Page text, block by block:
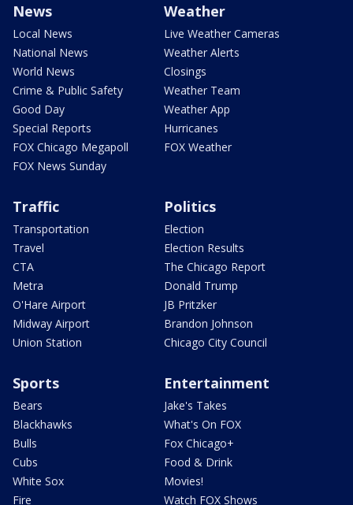
News
Local News
National News
World News
Crime & Public Safety
Good Day
Special Reports
FOX Chicago Megapoll
FOX News Sunday
Weather
Live Weather Cameras
Weather Alerts
Closings
Weather Team
Weather App
Hurricanes
FOX Weather
Traffic
Transportation
Travel
CTA
Metra
O'Hare Airport
Midway Airport
Union Station
Politics
Election
Election Results
The Chicago Report
Donald Trump
JB Pritzker
Brandon Johnson
Chicago City Council
Sports
Bears
Blackhawks
Bulls
Cubs
White Sox
Fire
Entertainment
Jake's Takes
What's On FOX
Fox Chicago+
Food & Drink
Movies!
Watch FOX Shows